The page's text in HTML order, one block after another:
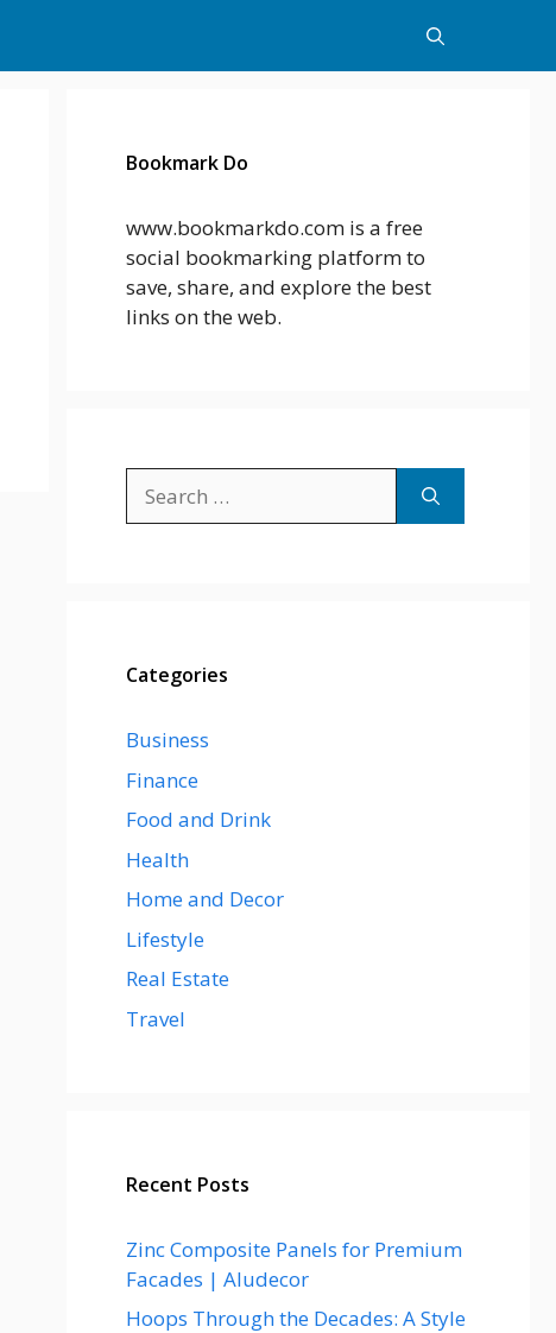
Bookmark Do
www.bookmarkdo.com is a free
social bookmarking platform to
save, share, and explore the best
links on the web.
for:
Categories
Business
Finance
Food and Drink
Health
Home and Decor
Lifestyle
Real Estate
Travel
Recent Posts
Zinc Composite Panels for Premium
Facades | Aludecor
Hoops Through the Decades: A Style